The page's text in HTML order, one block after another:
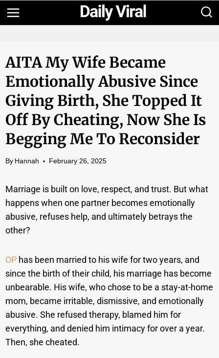
Skip
to
AITA My Wife Became
Emotionally Abusive Since
Giving Birth, She Topped It
Off By Cheating, Now She Is
Begging Me To Reconsider
By Hannah February 26, 2025
Marriage is built on love, respect, and trust. But what
happens when one partner becomes emotionally
abusive, refuses help, and ultimately betrays the
other?
OP has been married to his wife for two years, and
since the birth of their child, his marriage has become
unbearable. His wife, who chose to be a stay-at-home
mom, became irritable, dismissive, and emotionally
abusive. She refused therapy, blamed him for
everything, and denied him intimacy for over a year.
Then, she cheated.